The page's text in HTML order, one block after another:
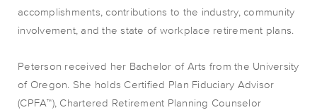
accomplishments, contributions to the industry, community
involvement, and the state of workplace retirement plans.
Peterson received her Bachelor of Arts from the University
of Oregon. She holds Certified Plan Fiduciary Advisor
(CPFA™), Chartered Retirement Planning Counselor